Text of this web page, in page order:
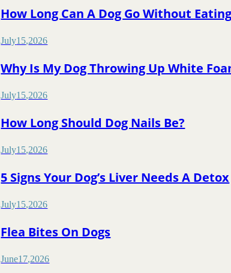
How Long Can A Dog Go Without
July15,2026
Why Is My Dog Throwing Up White
July15,2026
How Long Should Dog Nails Be?
July15,2026
5 Signs Your Dog’s Liver Needs A Detox
July15,2026
Flea Bites On Dogs
June17,2026